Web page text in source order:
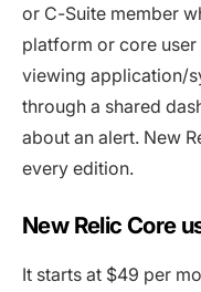
or C-Suite member
platform or core
viewing application/
through a shared
about an alert. New
every edition.
New Relic Core
It starts at $49 per